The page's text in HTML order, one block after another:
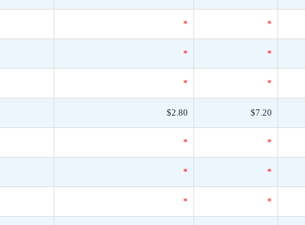
* *
* *
* *
$2.80 $7.20
* *
* *
* *